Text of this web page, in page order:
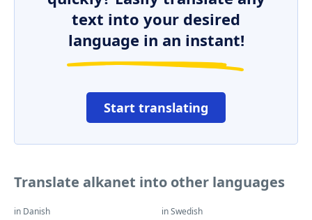
text into your desired
language in an instant!
Start translating
Translate alkanet into other languages
in Danish in Swedish